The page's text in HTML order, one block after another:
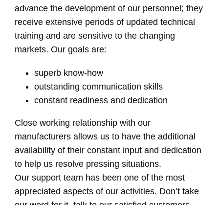
advance the development of our personnel; they
receive extensive periods of updated technical
training and are sensitive to the changing
markets. Our goals are:
superb know-how
outstanding communication skills
constant readiness and dedication
Close working relationship with our
manufacturers allows us to have the additional
availability of their constant input and dedication
to help us resolve pressing situations.
Our support team has been one of the most
appreciated aspects of our activities. Don’t take